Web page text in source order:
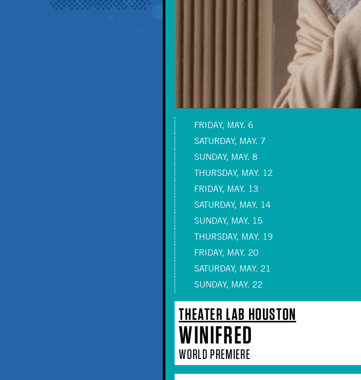
FRIDAY, MAY. 6
SATURDAY, MAY. 7
SUNDAY, MAY. 8
THURSDAY, MAY. 12
FRIDAY, MAY. 13
SATURDAY, MAY. 14
SUNDAY, MAY. 15
THURSDAY, MAY. 19
FRIDAY, MAY. 20
SATURDAY, MAY. 21
SUNDAY, MAY. 22
THEATER LAB HOUSTON
WINIFRED
WORLD PREMIERE